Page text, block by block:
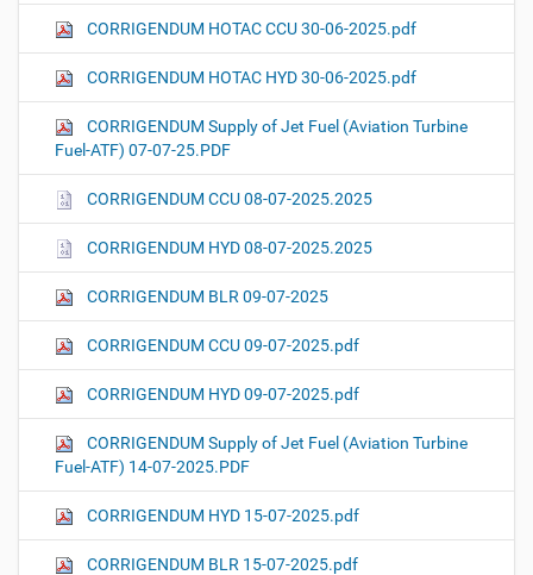
CORRIGENDUM HOTAC CCU 30-06-2025.pdf
CORRIGENDUM HOTAC HYD 30-06-2025.pdf
CORRIGENDUM Supply of Jet Fuel (Aviation Turbine
Fuel-ATF) 07-07-25.PDF
CORRIGENDUM CCU 08-07-2025.2025
CORRIGENDUM HYD 08-07-2025.2025
CORRIGENDUM BLR 09-07-2025
CORRIGENDUM CCU 09-07-2025.pdf
CORRIGENDUM HYD 09-07-2025.pdf
CORRIGENDUM Supply of Jet Fuel (Aviation Turbine
Fuel-ATF) 14-07-2025.PDF
CORRIGENDUM HYD 15-07-2025.pdf
CORRIGENDUM BLR 15-07-2025.pdf